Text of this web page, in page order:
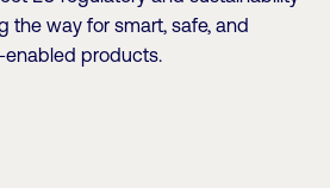
the way for smart, safe, and
products.